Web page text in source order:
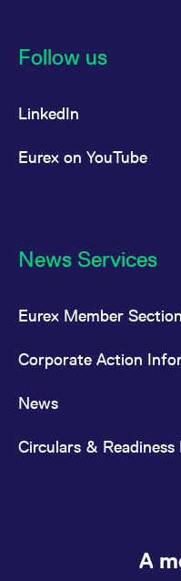
Follow us
LinkedIn
Eurex on YouTube
News Services
Eurex Member Section
Corporate Action
News
Circulars & Readiness
A